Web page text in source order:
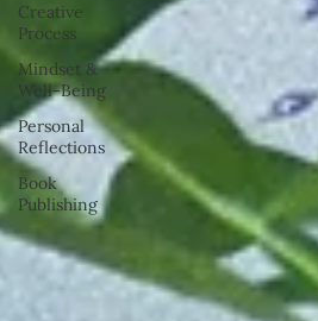
Creative
Process
Mindset &
Well-Being
Personal
Reflections
Book
Publishing